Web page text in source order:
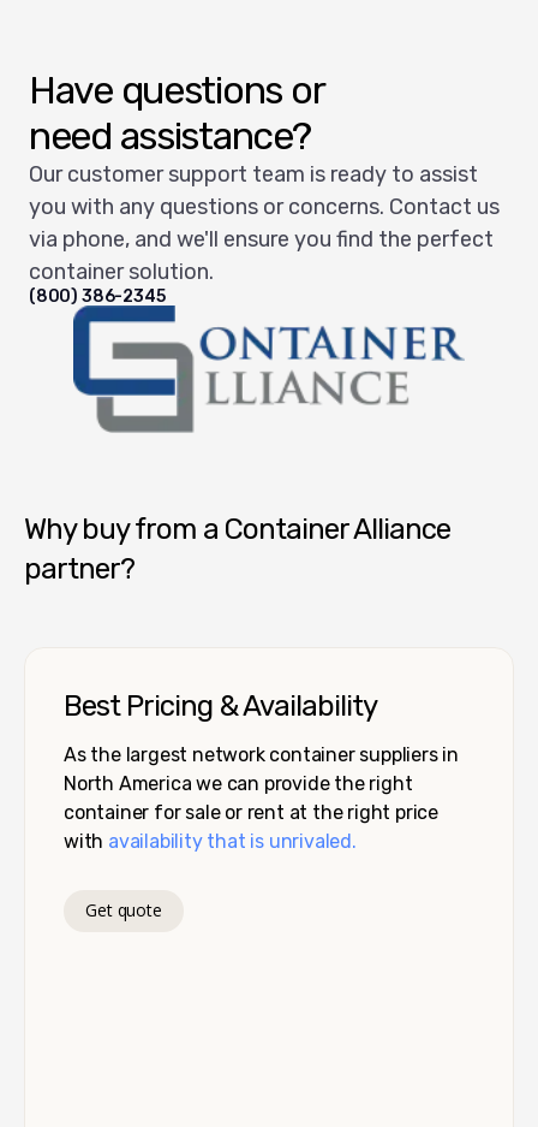
Have questions or
need assistance?
Our customer support team is ready to assist
you with any questions or concerns. Contact us
via phone, and we'll ensure you find the perfect
container solution.
(800) 386-2345
Why buy from a Container Alliance
partner?
Best Pricing & Availability
As the largest network container suppliers in
North America we can provide the right
container for sale or rent at the right price
with availability that is unrivaled.
Get quote